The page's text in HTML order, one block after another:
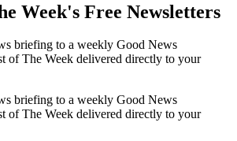
Week's Free Newsletters
briefing to a weekly Good News
of The Week delivered directly to your
briefing to a weekly Good News
of The Week delivered directly to your